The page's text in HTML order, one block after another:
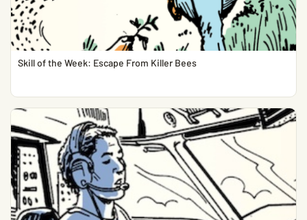
Skill of the Week: Escape From Killer Bees